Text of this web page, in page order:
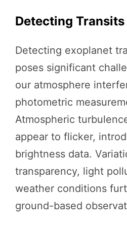
Detecting
Detecting exoplanet
poses significant
our atmosphere
photometric
Atmospheric
appear to flicker,
brightness data.
transparency, light
weather conditions
ground-based